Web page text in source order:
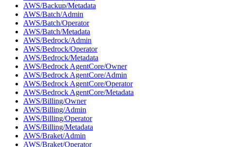
AWS/Backup/Metadata
AWS/Batch/Admin
AWS/Batch/Operator
AWS/Batch/Metadata
AWS/Bedrock/Admin
AWS/Bedrock/Operator
AWS/Bedrock/Metadata
AWS/Bedrock AgentCore/Owner
AWS/Bedrock AgentCore/Admin
AWS/Bedrock AgentCore/Operator
AWS/Bedrock AgentCore/Metadata
AWS/Billing/Owner
AWS/Billing/Admin
AWS/Billing/Operator
AWS/Billing/Metadata
AWS/Braket/Admin
AWS/Braket/Operator